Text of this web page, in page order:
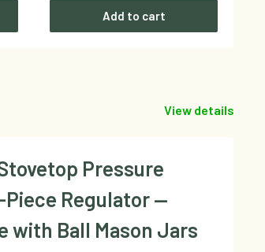
Add to cart
View details
Pressure
Piece Regulator —
with Ball Mason Jars